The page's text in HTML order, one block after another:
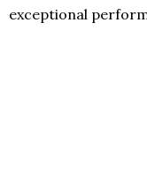
exceptional